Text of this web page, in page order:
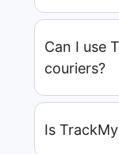
Can I use
couriers?
Is